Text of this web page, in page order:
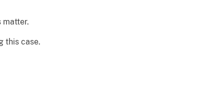
matter.
this case.